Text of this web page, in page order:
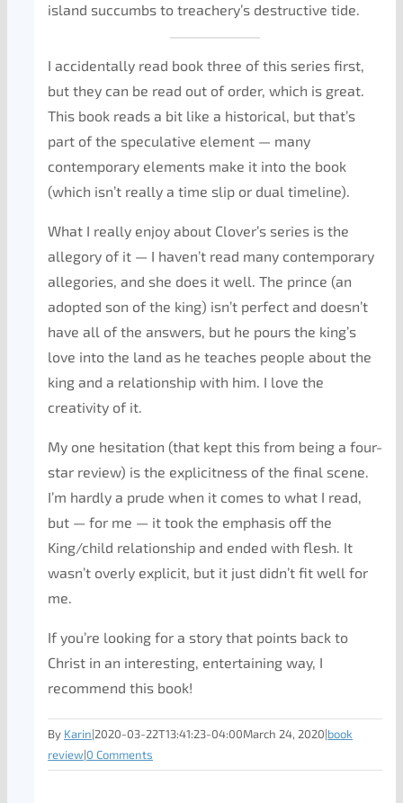
island succumbs to treachery’s destructive tide.
I accidentally read book three of this series first,
but they can be read out of order, which is great.
This book reads a bit like a historical, but that’s
part of the speculative element — many
contemporary elements make it into the book
(which isn’t really a time slip or dual timeline).
What I really enjoy about Clover’s series is the
allegory of it — I haven’t read many contemporary
allegories, and she does it well. The prince (an
adopted son of the king) isn’t perfect and doesn’t
have all of the answers, but he pours the king’s
love into the land as he teaches people about the
king and a relationship with him. I love the
creativity of it.
My one hesitation (that kept this from being a four-
star review) is the explicitness of the final scene.
I’m hardly a prude when it comes to what I read,
but — for me — it took the emphasis off the
King/child relationship and ended with flesh. It
wasn’t overly explicit, but it just didn’t fit well for
me.
If you’re looking for a story that points back to
Christ in an interesting, entertaining way, I
recommend this book!
By Karin|2020-03-22T13:41:23-04:00March 24, 2020|book
review|0 Comments